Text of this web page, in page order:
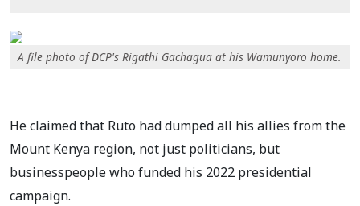
A file photo of DCP's Rigathi Gachagua at his Wamunyoro home.
He claimed that Ruto had dumped all his allies from the
Mount Kenya region, not just politicians, but
businesspeople who funded his 2022 presidential
campaign.